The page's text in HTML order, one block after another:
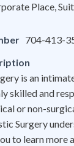
Place,
704-413-
is an
skilled and
or non-
Surgery
to learn more